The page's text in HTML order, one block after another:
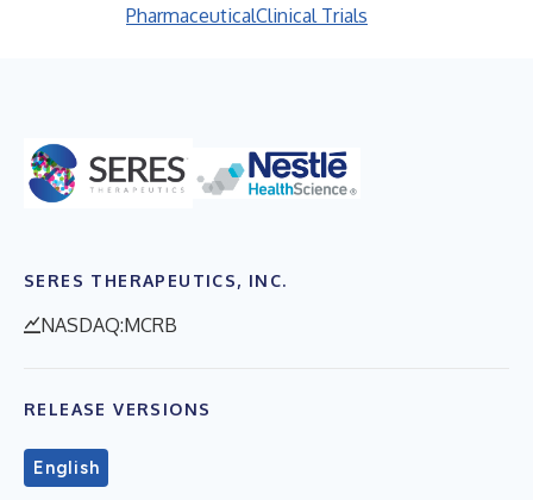
PharmaceuticalClinical Trials
SERES THERAPEUTICS, INC.
NASDAQ:MCRB
RELEASE VERSIONS
English